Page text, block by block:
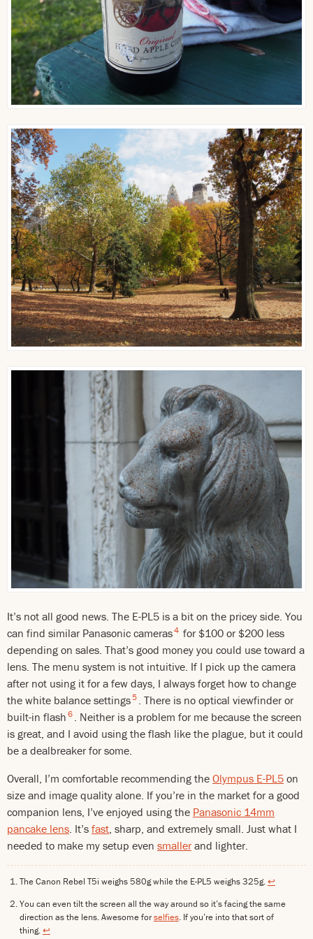
It’s not all good news. The E-PL5 is a bit on the pricey side. You
can find similar Panasonic cameras4 for $100 or $200 less
depending on sales. That’s good money you could use toward a
lens. The menu system is not intuitive. If I pick up the camera
after not using it for a few days, I always forget how to change
the white balance settings5 . There is no optical viewfinder or
built-in flash 6 . Neither is a problem for me because the screen
is great, and I avoid using the flash like the plague, but it could
be a dealbreaker for some.
Overall, I’m comfortable recommending the Olympus E-PL5 on
size and image quality alone. If you’re in the market for a good
companion lens, I’ve enjoyed using the Panasonic 14mm
pancake lens. It’s fast, sharp, and extremely small. Just what I
needed to make my setup even smaller and lighter.
The Canon Rebel T5i weighs 580g while the E-PL5 weighs 325g.↩
You can even tilt the screen all the way around so it’s facing the same
direction as the lens. Awesome forselfies. If you’re into that sort of
thing.↩